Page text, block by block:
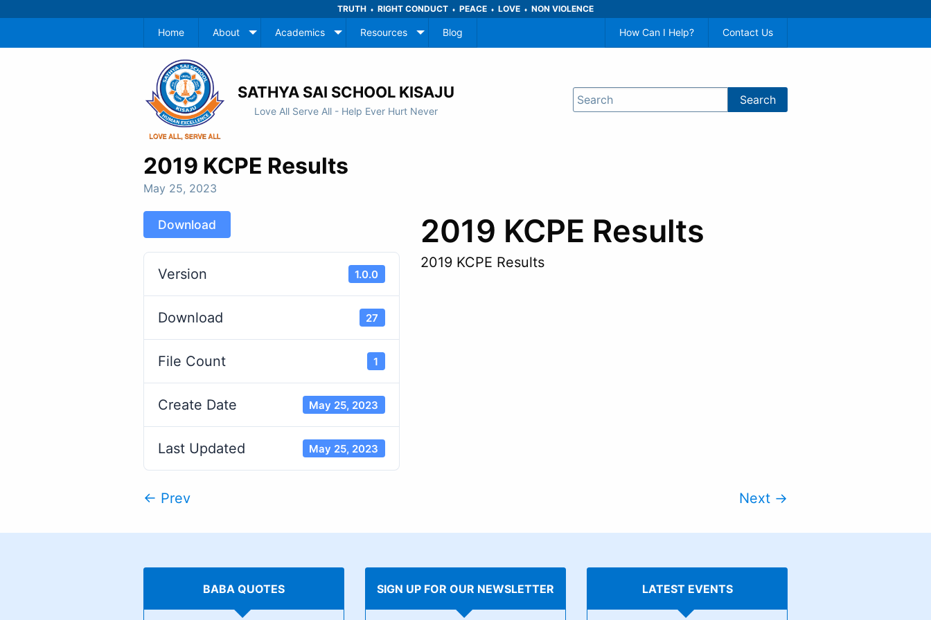
TRUTH ♦ RIGHT CONDUCT ♦ PEACE ♦ LOVE ♦ NON VIOLENCE
Home About Academics Resources Blog How Can I Help? Contact Us
SATHYA SAI SCHOOL KISAJU
Love All Serve All - Help Ever Hurt Never
2019 KCPE Results
May 25, 2023
Download
Version 1.0.0
Download 27
File Count 1
Create Date May 25, 2023
Last Updated May 25, 2023
2019 KCPE Results
2019 KCPE Results
← Prev Next →
BABA QUOTES SIGN UP FOR OUR NEWSLETTER LATEST EVENTS